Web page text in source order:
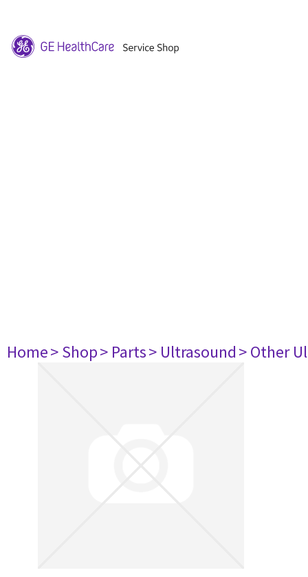
Home> Shop> Parts> Ultrasound> Other